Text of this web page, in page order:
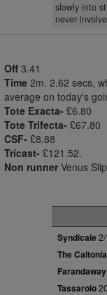
slowly into
never
Off 3.41
Time 2m. 2.62 secs,
average on today's
Tote Exacta- £6.80
Tote Trifecta- £67.80
CSF- £8.88
Tricast- £121.52.
Non runner Venus
Syndicale2/
The
Farandaway
Tassarolo